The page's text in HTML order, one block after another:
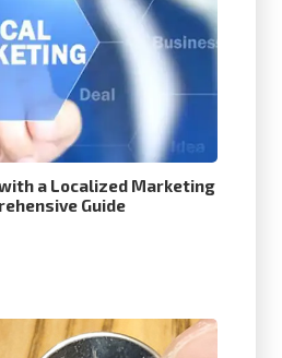
a Localized Marketing
Guide